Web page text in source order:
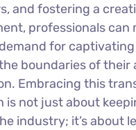
and fostering a
professionals can
for
boundaries of their
Embracing this
is not just about
industry; it’s about